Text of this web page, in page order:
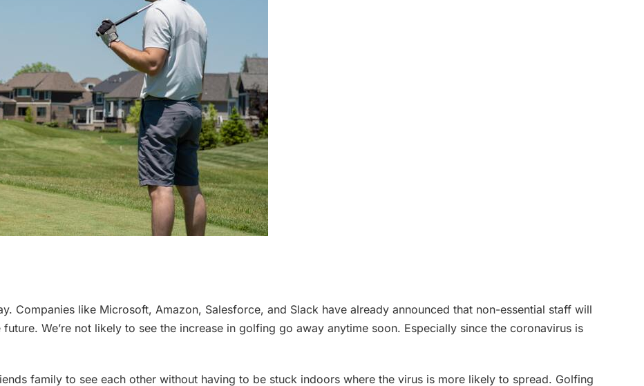
Companies like Microsoft, Amazon, Salesforce, and Slack have already announced that non-essential staff will
We’re not likely to see the increase in golfing go away anytime soon. Especially since the coronavirus is
family to see each other without having to be stuck indoors where the virus is more likely to spread. Golfing